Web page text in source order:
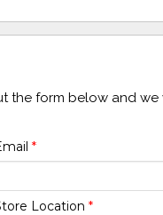
the form below and
*
Location *